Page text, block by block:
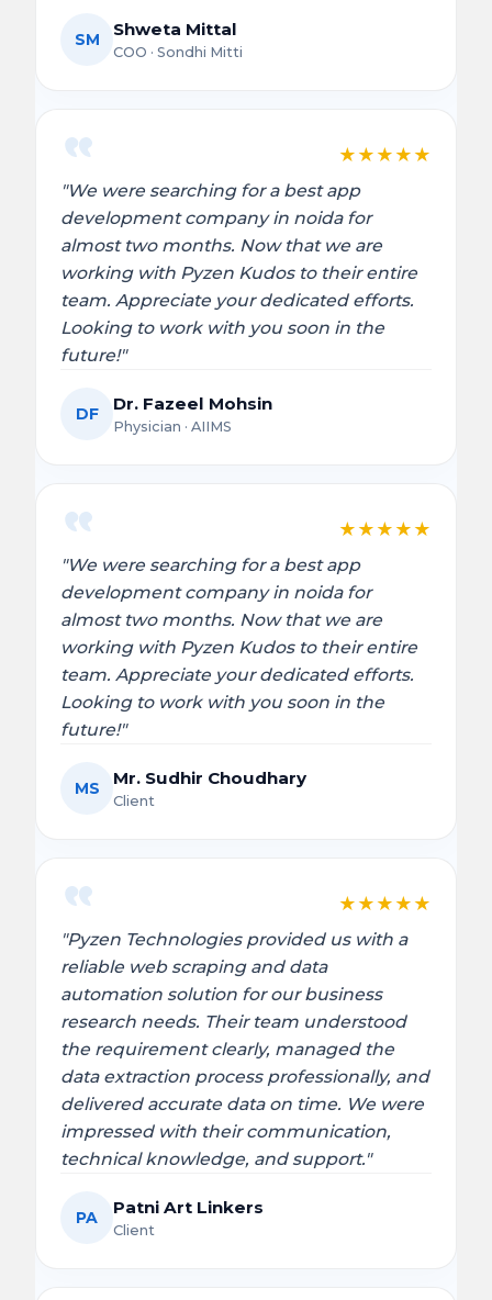
SM Shweta Mittal
COO · Sondhi Mitti
★ ★ ★ ★ ★
"We were searching for a best app
development company in noida for
almost two months. Now that we are
working with Pyzen Kudos to their entire
team. Appreciate your dedicated efforts.
Looking to work with you soon in the
future!"
DF Dr. Fazeel Mohsin
Physician · AIIMS
★ ★ ★ ★ ★
"We were searching for a best app
development company in noida for
almost two months. Now that we are
working with Pyzen Kudos to their entire
team. Appreciate your dedicated efforts.
Looking to work with you soon in the
future!"
MS Mr. Sudhir Choudhary
Client
★ ★ ★ ★ ★
"Pyzen Technologies provided us with a
reliable web scraping and data
automation solution for our business
research needs. Their team understood
the requirement clearly, managed the
data extraction process professionally, and
delivered accurate data on time. We were
impressed with their communication,
technical knowledge, and support."
PA Patni Art Linkers
Client